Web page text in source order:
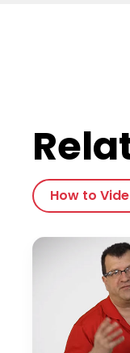
How to
Play Video